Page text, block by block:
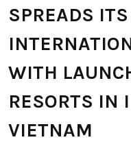
SPREADS
WITH
RESORTS IN
VIETNAM